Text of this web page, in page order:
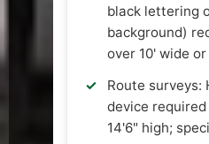
black lettering
background)
over 10' wide
Route surveys:
device
14'6" high;